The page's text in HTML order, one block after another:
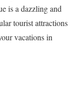
is a dazzling and
tourist attractions
vacations in